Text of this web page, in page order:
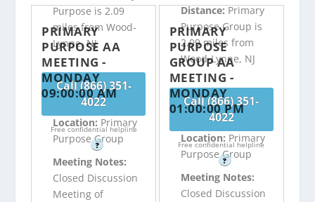
Purpose is 2.09
miles from Wood-
Lynne, NJ
Call (866) 351-
4022
Free confidential helpline
?
Distance:Primary
Purpose Group is
2.09 miles from
Wood-Lynne, NJ
Call (866) 351-
4022
Free confidential helpline
?
PRIMARY
PURPOSE AA
MEETING -
MONDAY
09:00:00 AM
Location: Primary
Purpose Group
Meeting Notes:
Closed Discussion
Meeting of
PRIMARY
PURPOSE
GROUP AA
MEETING -
MONDAY
01:00:00 PM
Location: Primary
Purpose Group
Meeting Notes:
Closed Discussion